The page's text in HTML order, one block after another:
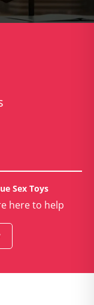
Sex Toys
here to help